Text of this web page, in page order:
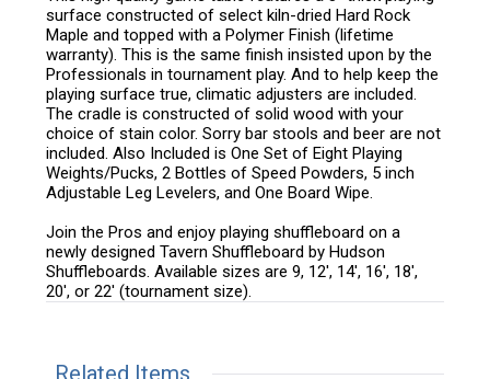
surface constructed of select kiln-dried Hard Rock
Maple and topped with a Polymer Finish (lifetime
warranty). This is the same finish insisted upon by the
Professionals in tournament play. And to help keep the
playing surface true, climatic adjusters are included.
The cradle is constructed of solid wood with your
choice of stain color. Sorry bar stools and beer are not
included. Also Included is One Set of Eight Playing
Weights/Pucks, 2 Bottles of Speed Powders, 5 inch
Adjustable Leg Levelers, and One Board Wipe.
Join the Pros and enjoy playing shuffleboard on a
newly designed Tavern Shuffleboard by Hudson
Shuffleboards. Available sizes are 9, 12', 14', 16', 18',
20', or 22' (tournament size).
Related Items